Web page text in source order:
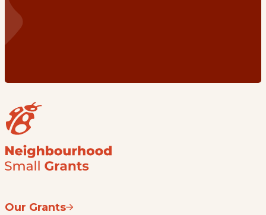
Our Grants